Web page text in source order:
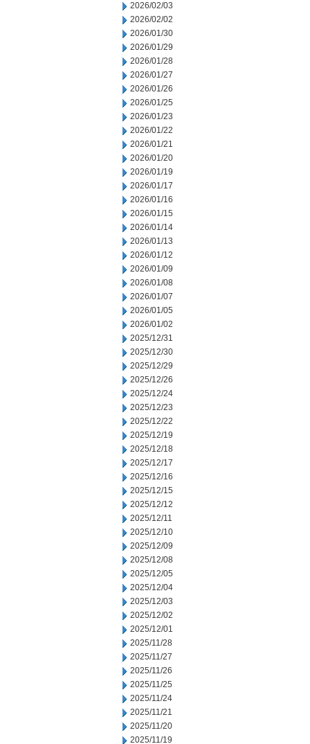
2026/02/03
2026/02/02
2026/01/30
2026/01/29
2026/01/28
2026/01/27
2026/01/26
2026/01/25
2026/01/23
2026/01/22
2026/01/21
2026/01/20
2026/01/19
2026/01/17
2026/01/16
2026/01/15
2026/01/14
2026/01/13
2026/01/12
2026/01/09
2026/01/08
2026/01/07
2026/01/05
2026/01/02
2025/12/31
2025/12/30
2025/12/29
2025/12/26
2025/12/24
2025/12/23
2025/12/22
2025/12/19
2025/12/18
2025/12/17
2025/12/16
2025/12/15
2025/12/12
2025/12/11
2025/12/10
2025/12/09
2025/12/08
2025/12/05
2025/12/04
2025/12/03
2025/12/02
2025/12/01
2025/11/28
2025/11/27
2025/11/26
2025/11/25
2025/11/24
2025/11/21
2025/11/20
2025/11/19